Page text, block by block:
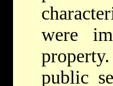
were
public